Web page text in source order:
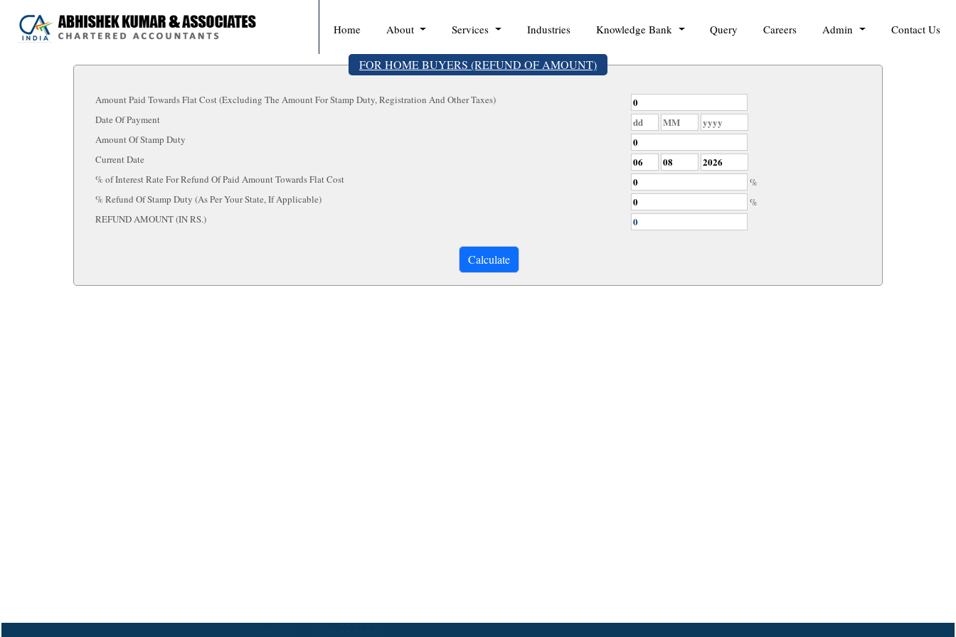
Home About Services Industries Knowledge Bank Query Careers Admin Contact Us
FOR HOME BUYERS (REFUND OF AMOUNT)
Amount Paid Towards Flat Cost (Excluding The Amount For Stamp Duty, Registration And Other Taxes)
Date Of Payment
Amount Of Stamp Duty
Current Date
% of Interest Rate For Refund Of Paid Amount Towards Flat Cost
%
% Refund Of Stamp Duty (As Per Your State, If Applicable)
%
REFUND AMOUNT (IN RS.)